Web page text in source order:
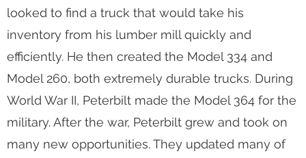
looked to find a truck that would take his
inventory from his lumber mill quickly and
efficiently. He then created the Model 334 and
Model 260, both extremely durable trucks. During
World War II, Peterbilt made the Model 364 for the
military. After the war, Peterbilt grew and took on
many new opportunities. They updated many of